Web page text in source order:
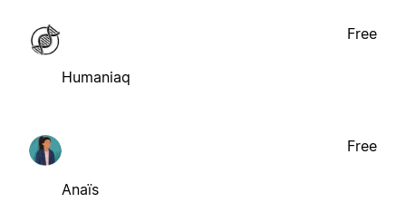
Humaniaq
Free
Anaïs
Free